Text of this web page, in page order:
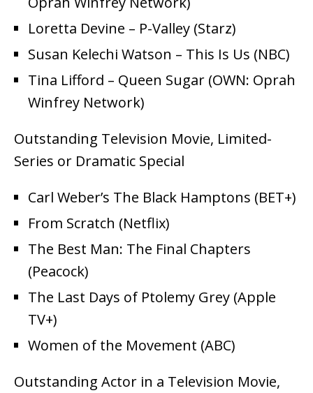
Loretta Devine – P-Valley (Starz)
Susan Kelechi Watson – This Is Us (NBC)
Tina Lifford – Queen Sugar (OWN: Oprah
Winfrey Network)
Outstanding Television Movie, Limited-
Series or Dramatic Special
Carl Weber’s The Black Hamptons (BET+)
From Scratch (Netflix)
The Best Man: The Final Chapters
(Peacock)
The Last Days of Ptolemy Grey (Apple
TV+)
Women of the Movement (ABC)
Outstanding Actor in a Television Movie,